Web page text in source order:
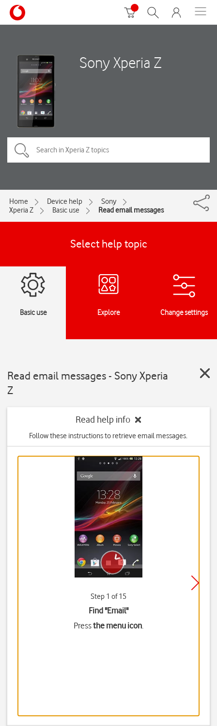
Sony Xperia Z
Home Device help
Sony
Xperia Z
Basic use Read email messages
Select help topic
Basic use Explore Change settings
Read email messages - Sony Xperia
Z
Read help info
Follow these instructions to retrieve email messages.
Step 1 of 15
Find "Email"
Pressthe menu icon.